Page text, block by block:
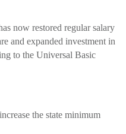
now restored regular salary
and expanded investment in
to the Universal Basic
the state minimum